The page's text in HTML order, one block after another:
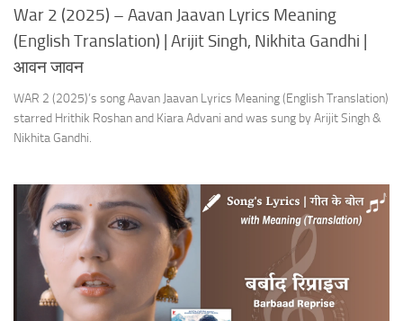
War 2 (2025) – Aavan Jaavan Lyrics Meaning
(English Translation) | Arijit Singh, Nikhita Gandhi |
आवन जावन
WAR 2 (2025)’s song Aavan Jaavan Lyrics Meaning (English Translation)
starred Hrithik Roshan and Kiara Advani and was sung by Arijit Singh &
Nikhita Gandhi.